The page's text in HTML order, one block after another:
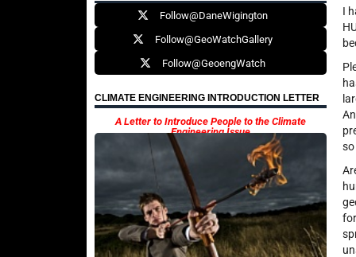
Follow@DaneWigington
Follow@GeoWatchGallery
Follow@GeoengWatch
CLIMATE ENGINEERING INTRODUCTION LETTER
A Letter to Introduce People to the Climate
Engineering Issue
I